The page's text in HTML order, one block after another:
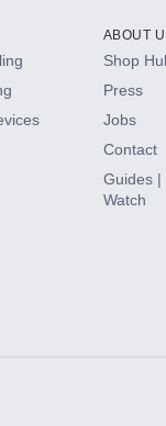
ABOUT
Shop
Press
Jobs
Contact
Guides |
Watch